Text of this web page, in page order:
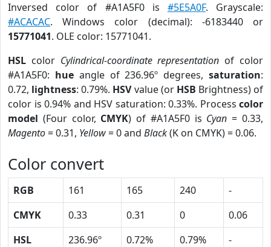
Inversed color of #A1A5F0 is #5E5A0F. Grayscale:
#ACACAC. Windows color (decimal): -6183440 or
15771041. OLE color: 15771041.
HSL color Cylindrical-coordinate representation of color
#A1A5F0: hueangle of 236.96º degrees,saturation:
0.72, lightness: 0.79%. HSVvalue (or HSB Brightness) of
color is 0.94% and HSV saturation: 0.33%. Process color
model (Four color, CMYK) of #A1A5F0 is Cyan = 0.33,
Magento= 0.31, Yellow= 0 and Black(K on CMYK) = 0.06.
Color convert
RGB 161 165 240
-
CMYK
0.33 0.31 0
0.06
HSL
236.96º 0.72% 0.79%
-